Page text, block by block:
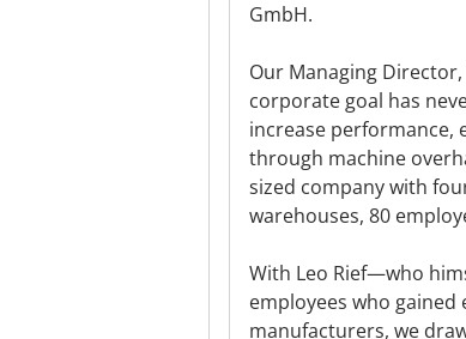
GmbH.
Our Managing Director,
corporate goal has
increase performance,
through machine
sized company with
warehouses, 80
With Leo Rief—who
employees who
manufacturers, we